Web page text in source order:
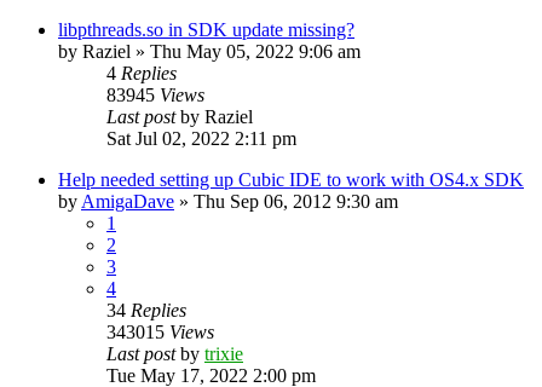
libpthreads.so in SDK update missing?
by Raziel » Thu May 05, 2022 9:06 am
4 Replies
83945 Views
Last postby Raziel
Sat Jul 02, 2022 2:11 pm
Help needed setting up Cubic IDE to work with OS4.x SDK
by AmigaDave » Thu Sep 06, 2012 9:30 am
1
2
3
4
34 Replies
343015 Views
Last postby trixie
Tue May 17, 2022 2:00 pm